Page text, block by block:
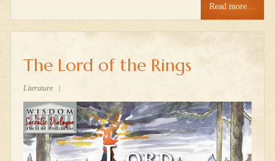
Read more…
The Lord of the Rings
Literature |